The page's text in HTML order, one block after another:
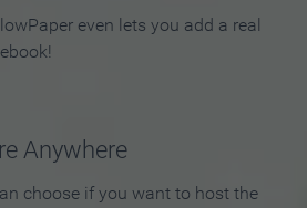
even lets you add a real
Anywhere
choose if you want to host the